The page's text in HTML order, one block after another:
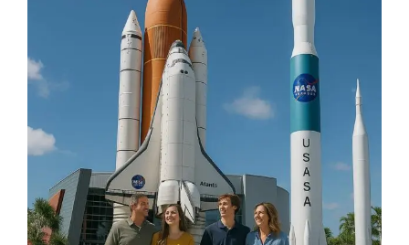
Prefer
Orlando
Black
Car
Service?